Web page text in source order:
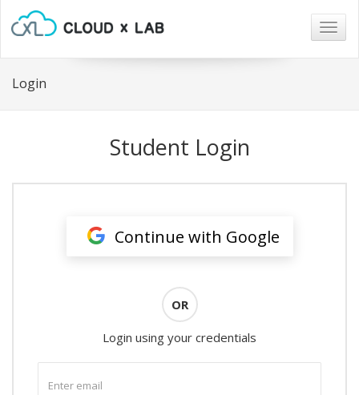
Login
Student Login
Continue with Google
OR
Login using your credentials
email